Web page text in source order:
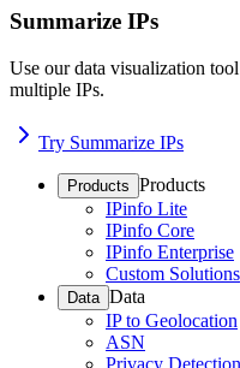
Summarize IPs
Use our data visualization
multiple IPs.
Try Summarize IPs
Products Products
IPinfo Lite
IPinfo Core
IPinfo Enterprise
Custom Solutions
Data Data
IP to Geolocation
ASN
Privacy Detection